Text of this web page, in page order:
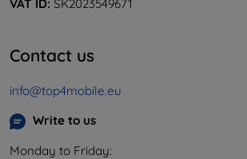
VAT ID: SK2023549671
Contact us
info@top4mobile.eu
Write to us
Monday to Friday: